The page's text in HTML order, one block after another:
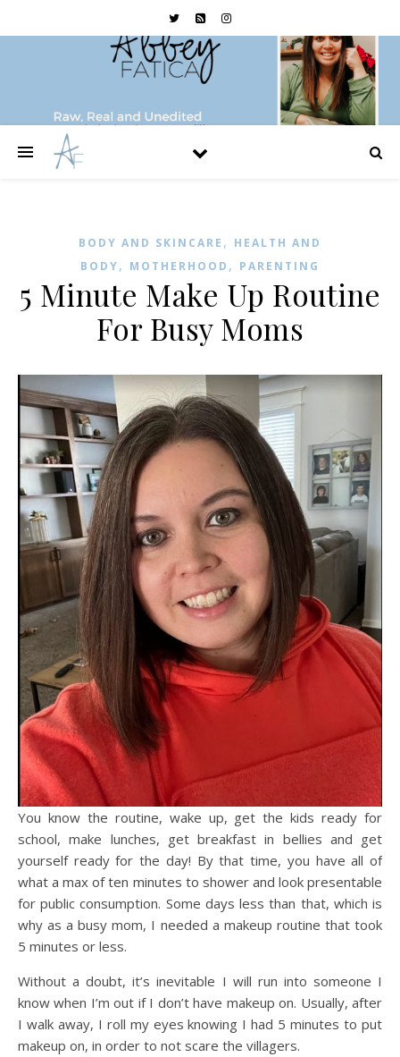
BODY AND SKINCARE , HEALTH AND
BODY, MOTHERHOOD , PARENTING
5 Minute Make Up Routine
For Busy Moms
You know the routine, wake up, get the kids ready for
school, make lunches, get breakfast in bellies and get
yourself ready for the day! By that time, you have all of
what a max of ten minutes to shower and look presentable
for public consumption. Some days less than that, which is
why as a busy mom, I needed a makeup routine that took
5 minutes or less.
Without a doubt, it’s inevitable I will run into someone I
know when I’m out if I don’t have makeup on. Usually, after
I walk away, I roll my eyes knowing I had 5 minutes to put
makeup on, in order to not scare the villagers.